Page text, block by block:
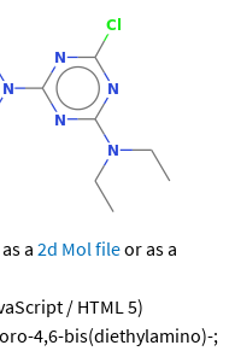
a 2d Mol fileor as a
/ HTML 5)
4,6-bis(diethylamino)-;